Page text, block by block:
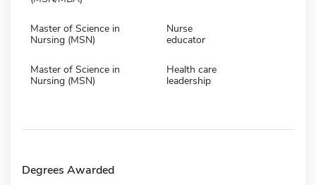
Master of Science in
Nursing (MSN)
Nurse
educator
Master of Science in
Nursing (MSN)
Health care
leadership
Degrees Awarded